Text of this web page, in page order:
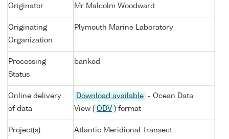
Originator Mr Malcolm Woodward
Originating
Organization
Plymouth Marine Laboratory
Processing
Status
banked
Online delivery
of data
Download available
- Ocean Data
View ( ODV ) format
Project(s)
Atlantic Meridional Transect